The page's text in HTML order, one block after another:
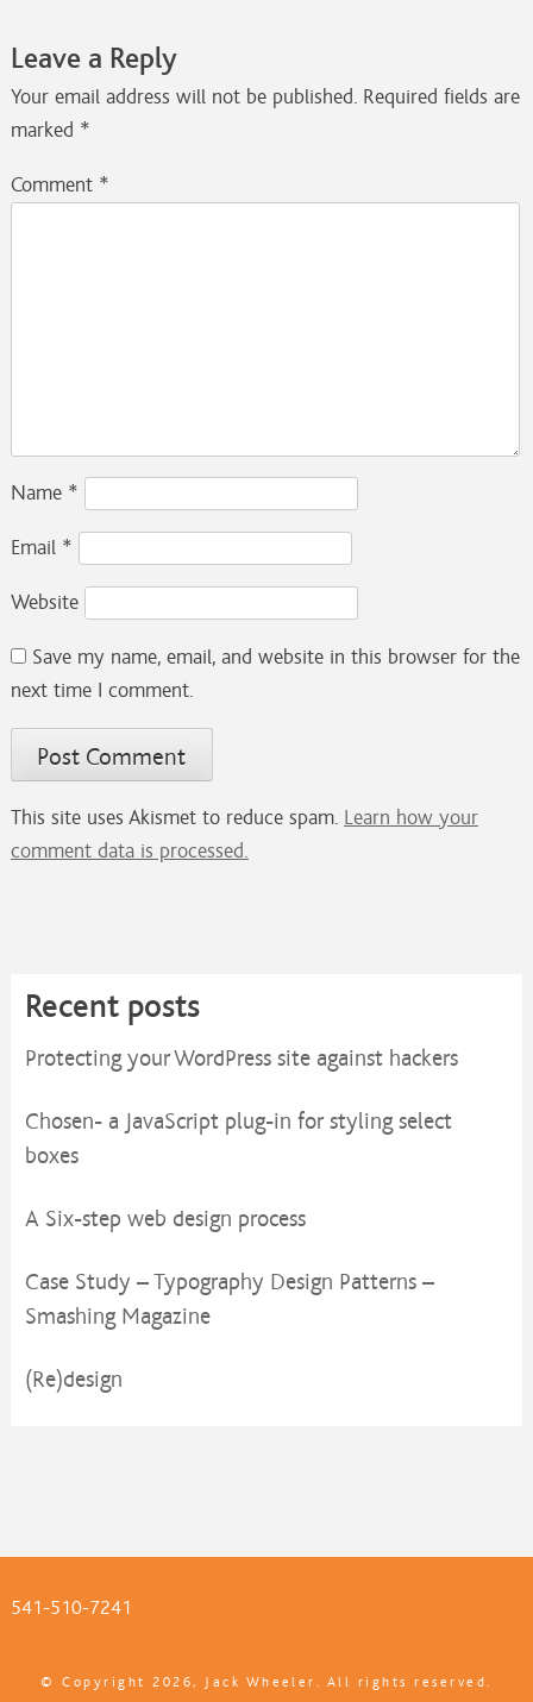
Leave a Reply
Your email address will not be published. Required fields are
marked *
Comment *
Name *
Email *
Website
Save my name, email, and website in this browser for the
next time I comment.
This site uses Akismet to reduce spam. Learn how your
comment data is processed.
Recent posts
Protecting your WordPress site against hackers
Chosen- a JavaScript plug-in for styling select
boxes
A Six-step web design process
Case Study – Typography Design Patterns –
Smashing Magazine
(Re)design
541-510-7241
© Copyright 2026, Jack Wheeler. All rights reserved.